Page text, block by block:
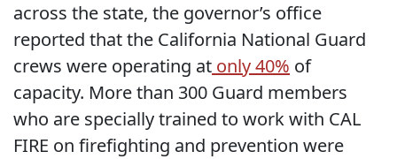
across the state, the governor’s office
reported that the California National Guard
crews were operating at only 40% of
capacity. More than 300 Guard members
who are specially trained to work with CAL
FIRE on firefighting and prevention were